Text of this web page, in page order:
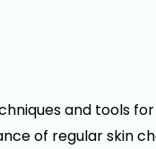
and tools
of regular skin